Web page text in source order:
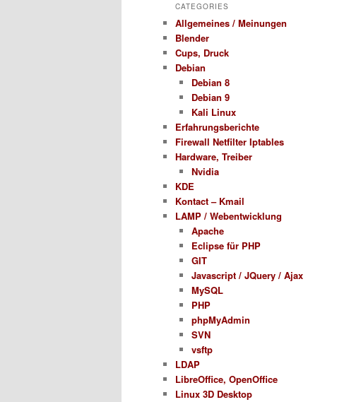
CATEGORIES
Allgemeines / Meinungen
Blender
Cups, Druck
Debian
Debian 8
Debian 9
Kali Linux
Erfahrungsberichte
Firewall Netfilter Iptables
Hardware, Treiber
Nvidia
KDE
Kontact – Kmail
LAMP / Webentwicklung
Apache
Eclipse für PHP
GIT
Javascript / JQuery / Ajax
MySQL
PHP
phpMyAdmin
SVN
vsftp
LDAP
LibreOffice, OpenOffice
Linux 3D Desktop